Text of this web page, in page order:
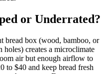
or Underrated?
bread box (wood, bamboo, or
holes) creates a microclimate
air but enough airflow to
to $40 and keep bread fresh